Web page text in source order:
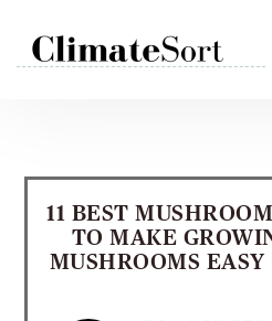
11 BEST
TO MAKE
MUSHROOMS